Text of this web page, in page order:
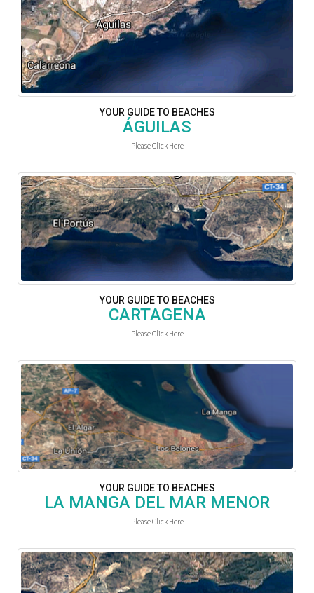
YOUR GUIDE TO BEACHES
ÁGUILAS
Please Click Here
YOUR GUIDE TO BEACHES
CARTAGENA
Please Click Here
YOUR GUIDE TO BEACHES
LA MANGA DEL MAR MENOR
Please Click Here